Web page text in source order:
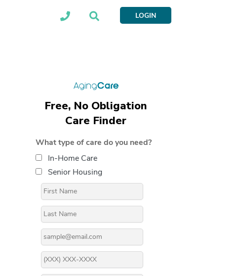
LOGIN
Free, No Obligation
Care Finder
What type of care do you need?
In-Home Care
Senior Housing